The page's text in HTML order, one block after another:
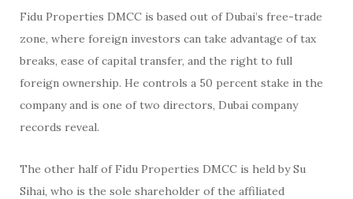
Fidu Properties DMCC is based out of Dubai’s free-trade
zone, where foreign investors can take advantage of tax
breaks, ease of capital transfer, and the right to full
foreign ownership. He controls a 50 percent stake in the
company and is one of two directors, Dubai company
records reveal.
The other half of Fidu Properties DMCC is held by Su
Sihai, who is the sole shareholder of the affiliated